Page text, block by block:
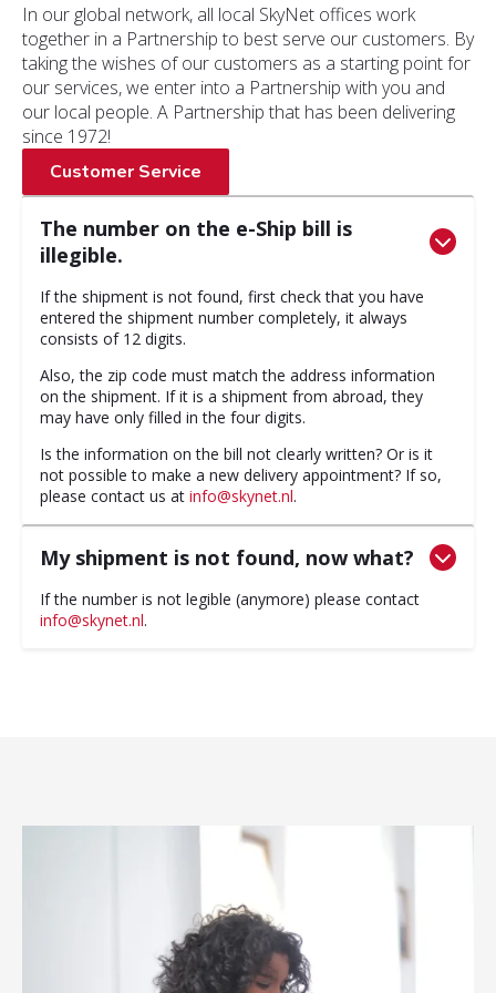
In our global network, all local SkyNet offices work
together in a Partnership to best serve our customers. By
taking the wishes of our customers as a starting point for
our services, we enter into a Partnership with you and
our local people. A Partnership that has been delivering
since 1972!
Customer Service
The number on the e-Ship bill is
illegible.
If the shipment is not found, first check that you have
entered the shipment number completely, it always
consists of 12 digits.
Also, the zip code must match the address information
on the shipment. If it is a shipment from abroad, they
may have only filled in the four digits.
Is the information on the bill not clearly written? Or is it
not possible to make a new delivery appointment? If so,
please contact us at info@skynet.nl.
My shipment is not found, now what?
If the number is not legible (anymore) please contact
info@skynet.nl.